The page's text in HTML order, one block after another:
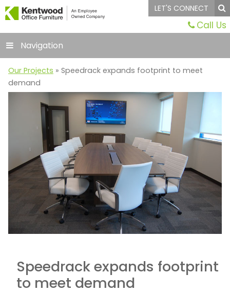
LET'S CONNECT
Call Us
Navigation
Our Projects » Speedrack expands footprint to meet
demand
Speedrack expands footprint
to meet demand